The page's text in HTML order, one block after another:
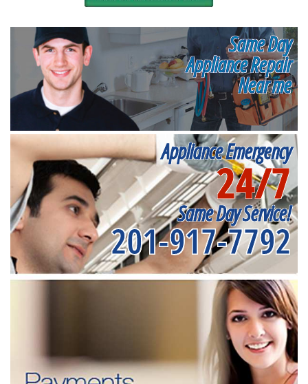
Same Day
Appliance Repair
Near me
Appliance Emergency
24/7
Same Day Service!
201-917-7792